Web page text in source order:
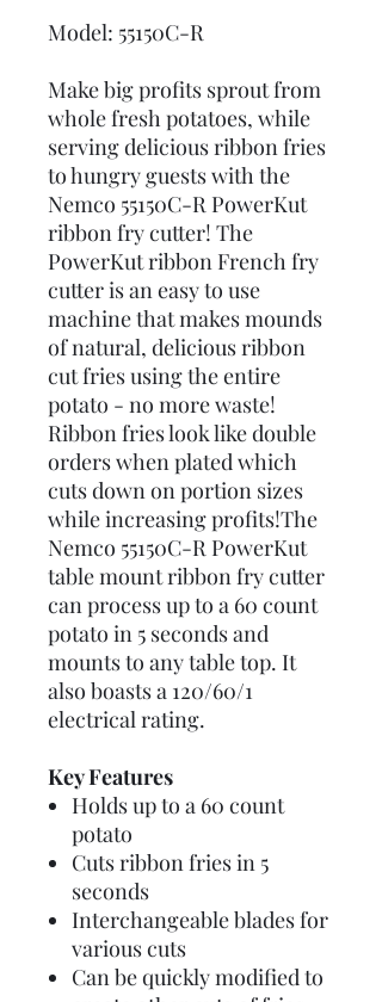
Model: 55150C-R
Make big profits sprout from
whole fresh potatoes, while
serving delicious ribbon fries
to hungry guests with the
Nemco 55150C-R PowerKut
ribbon fry cutter! The
PowerKut ribbon French fry
cutter is an easy to use
machine that makes mounds
of natural, delicious ribbon
cut fries using the entire
potato - no more waste!
Ribbon fries look like double
orders when plated which
cuts down on portion sizes
while increasing profits!The
Nemco 55150C-R PowerKut
table mount ribbon fry cutter
can process up to a 60 count
potato in 5 seconds and
mounts to any table top. It
also boasts a 120/60/1
electrical rating.
Key Features
Holds up to a 60 count
potato
Cuts ribbon fries in 5
seconds
Interchangeable blades for
various cuts
Can be quickly modified to